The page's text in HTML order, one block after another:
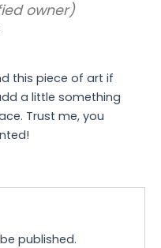
owner)
this piece of art if
a little something
Trust me, you
published.